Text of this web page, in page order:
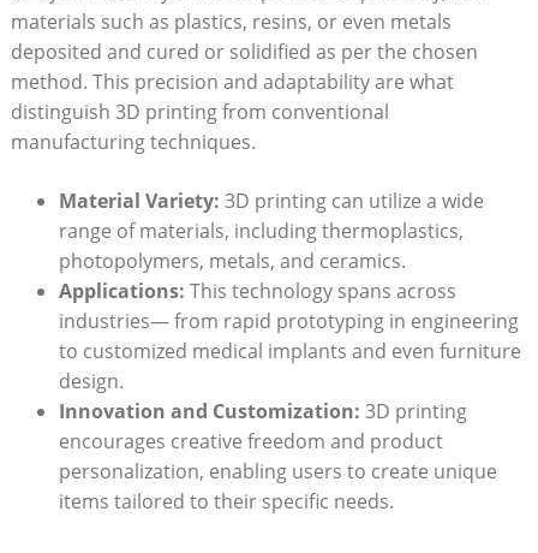
materials such as plastics, resins, or even metals
deposited and cured or solidified as per the chosen
method. This precision and adaptability are what
distinguish 3D printing from conventional
manufacturing techniques.
Material Variety: 3D printing can utilize a wide
range of materials, including thermoplastics,
photopolymers, metals, and ceramics.
Applications: This technology spans across
industries— from rapid prototyping in engineering
to customized medical implants and even furniture
design.
Innovation and Customization: 3D printing
encourages creative freedom and product
personalization, enabling users to create unique
items tailored to their specific needs.